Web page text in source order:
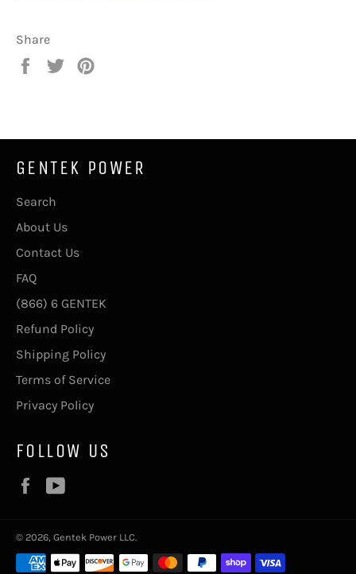
Share
Share
Tweet
GENTEK POWER
Search
About Us
Contact Us
FAQ
(866) 6 GENTEK
Refund Policy
Shipping Policy
Terms of Service
Privacy Policy
FOLLOW US
Facebook
© 2026, Gentek Power LLC.
Payment
methods